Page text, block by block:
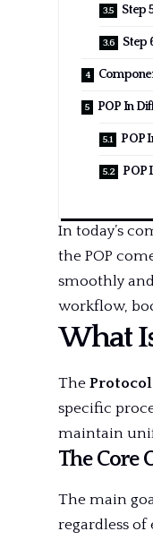
Step
Step
POP In
POP
POP
In today’s
the POP
smoothly
workflow,
What
The
specific
maintain
The Core
The main
regardless